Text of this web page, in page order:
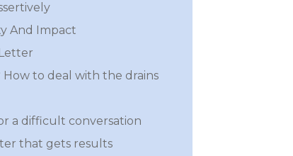
And Impact
How to deal with the drains
a difficult conversation
that gets results